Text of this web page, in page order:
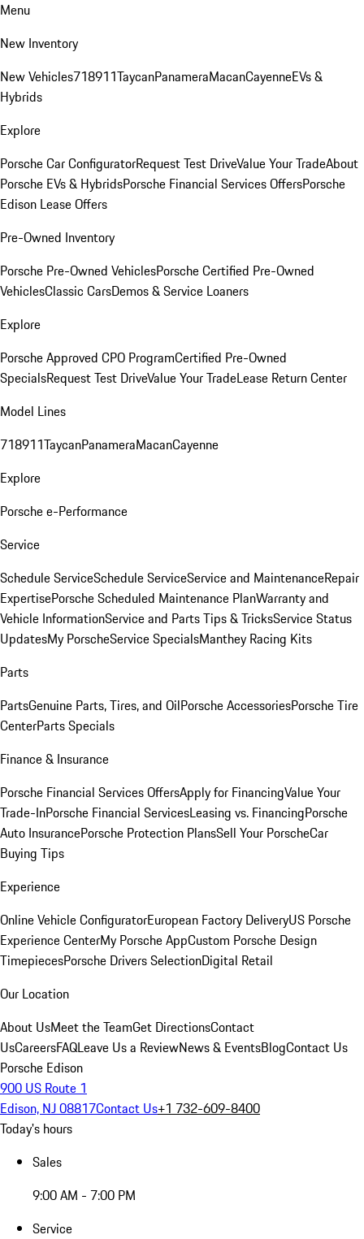
Menu
New Inventory
New Vehicles718911TaycanPanameraMacanCayenneEVs &
Hybrids
Explore
Porsche Car ConfiguratorRequest Test DriveValue Your TradeAbout
Porsche EVs & HybridsPorsche Financial Services OffersPorsche
Edison Lease Offers
Pre-Owned Inventory
Porsche Pre-Owned VehiclesPorsche Certified Pre-Owned
VehiclesClassic CarsDemos & Service Loaners
Explore
Porsche Approved CPO ProgramCertified Pre-Owned
SpecialsRequest Test DriveValue Your TradeLease Return Center
Model Lines
718911TaycanPanameraMacanCayenne
Explore
Porsche e-Performance
Service
Schedule ServiceSchedule ServiceService and MaintenanceRepair
ExpertisePorsche Scheduled Maintenance PlanWarranty and
Vehicle InformationService and Parts Tips & TricksService Status
UpdatesMy PorscheService SpecialsManthey Racing Kits
Parts
PartsGenuine Parts, Tires, and OilPorsche AccessoriesPorsche Tire
CenterParts Specials
Finance & Insurance
Porsche Financial Services OffersApply for FinancingValue Your
Trade-InPorsche Financial ServicesLeasing vs. FinancingPorsche
Auto InsurancePorsche Protection PlansSell Your PorscheCar
Buying Tips
Experience
Online Vehicle ConfiguratorEuropean Factory DeliveryUS Porsche
Experience CenterMy Porsche AppCustom Porsche Design
TimepiecesPorsche Drivers SelectionDigital Retail
Our Location
About UsMeet the TeamGet DirectionsContact
UsCareersFAQLeave Us a ReviewNews & EventsBlogContact Us
Porsche Edison
900 US Route 1
Edison, NJ 08817Contact Us+1 732-609-8400
Today's hours
Sales
9:00 AM - 7:00 PM
Service